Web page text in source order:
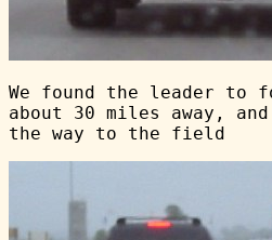
We found the leader to
about 30 miles away,
the way to the field